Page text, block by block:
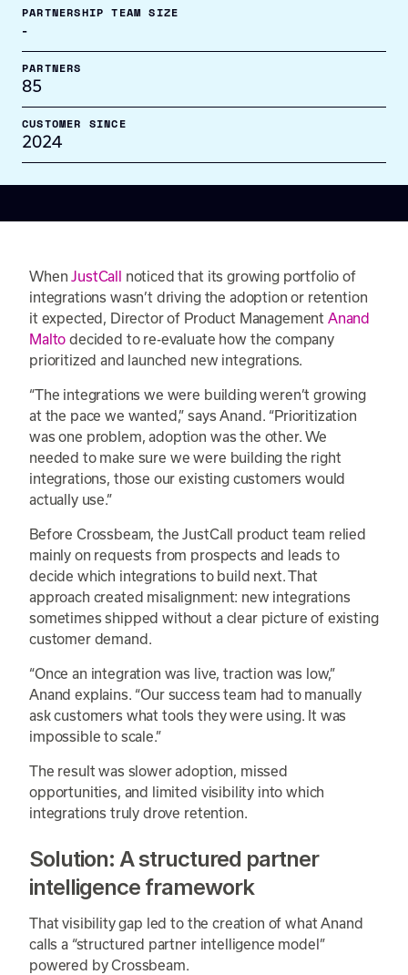
PARTNERSHIP TEAM SIZE
-
PARTNERS
85
CUSTOMER SINCE
2024
WhenJustCall noticed that its growing portfolio of
integrations wasn’t driving the adoption or retention
it expected, Director of Product Management Anand
Maltodecided to re-evaluate how the company
prioritized and launched new integrations.
“The integrations we were building weren’t growing
at the pace we wanted,” says Anand. “Prioritization
was one problem, adoption was the other. We
needed to make sure we were building the right
integrations, those our existing customers would
actually use.”
Before Crossbeam, the JustCall product team relied
mainly on requests from prospects and leads to
decide which integrations to build next. That
approach created misalignment: new integrations
sometimes shipped without a clear picture of existing
customer demand.
“Once an integration was live, traction was low,”
Anand explains. “Our success team had to manually
ask customers what tools they were using. It was
impossible to scale.”
The result was slower adoption, missed
opportunities, and limited visibility into which
integrations truly drove retention.
Solution: A structured partner
intelligence framework
That visibility gap led to the creation of what Anand
calls a “structured partner intelligence model”
powered by Crossbeam.